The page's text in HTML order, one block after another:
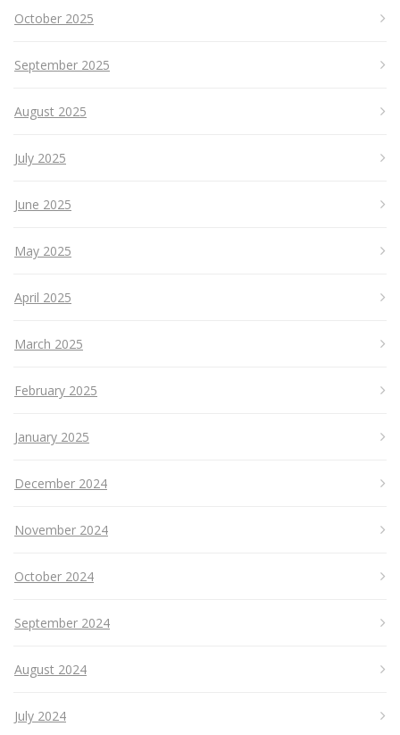
October 2025
September 2025
August 2025
July 2025
June 2025
May 2025
April 2025
March 2025
February 2025
January 2025
December 2024
November 2024
October 2024
September 2024
August 2024
July 2024